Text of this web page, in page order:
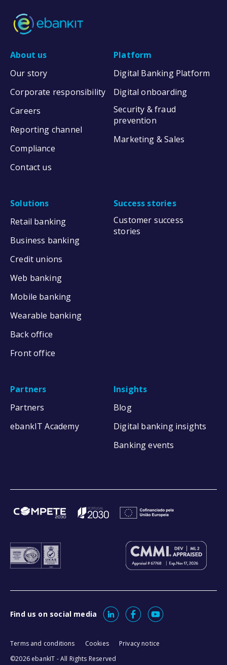
About us
Our story
Corporate responsibility
Careers
Reporting channel
Compliance
Contact us
Platform
Digital Banking Platform
Digital onboarding
Security & fraud
prevention
Marketing & Sales
Solutions
Retail banking
Business banking
Credit unions
Web banking
Mobile banking
Wearable banking
Back office
Front office
Success stories
Customer success
stories
Partners
Partners
ebankIT Academy
Insights
Blog
Digital banking insights
Banking events
Find us on social media
Terms and conditions Cookies
Privacy notice
©2026 ebankIT - All Rights Reserved